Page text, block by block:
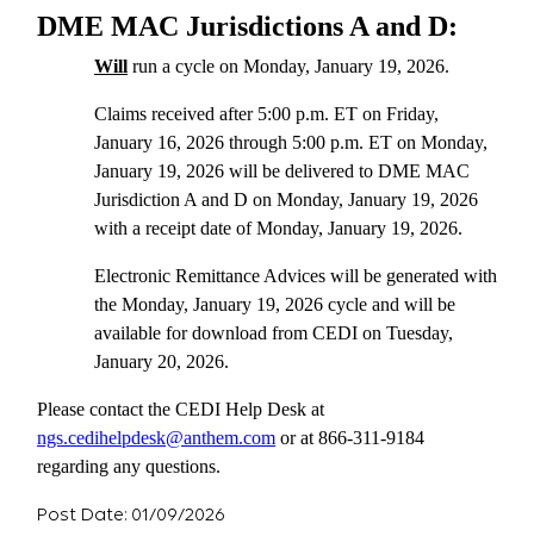
DME MAC Jurisdictions A and D:
Will run a cycle on Monday, January 19, 2026.
Claims received after 5:00 p.m. ET on Friday,
January 16, 2026 through 5:00 p.m. ET on Monday,
January 19, 2026 will be delivered to DME MAC
Jurisdiction A and D on Monday, January 19, 2026
with a receipt date of Monday, January 19, 2026.
Electronic Remittance Advices will be generated with
the Monday, January 19, 2026 cycle and will be
available for download from CEDI on Tuesday,
January 20, 2026.
Please contact the CEDI Help Desk at
ngs.cedihelpdesk@anthem.com or at 866-311-9184
regarding any questions.
Post Date: 01/09/2026